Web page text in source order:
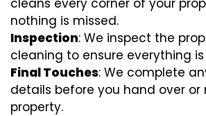
cleans every corner of your
nothing is missed.
Inspection: We inspect the
cleaning to ensure everything is
Final Touches: We complete
details before you hand over
property.